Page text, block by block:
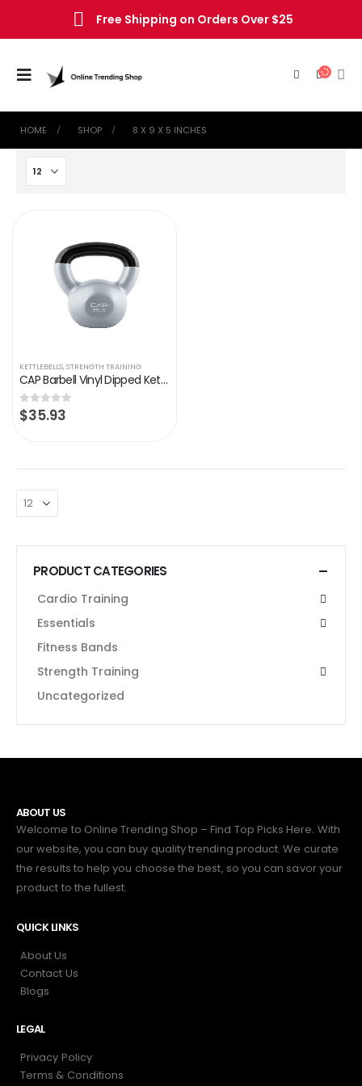
Free Shipping on Orders Over $25
HOME SHOP ‎8 X 9 X 5 INCHES
KETTLEBELLS,STRENGTH TRAINING
CAP Barbell Vinyl Dipped Kettlebell
0out of 5
$35.93
PRODUCT CATEGORIES
Cardio Training
Essentials
Fitness Bands
Strength Training
Uncategorized
ABOUT US
Welcome to Online Trending Shop – Find Top Picks Here. With
our website, you can buy quality trending product. We curate
the results to help you choose the best, so you can savor your
product to the fullest.
QUICK LINKS
About Us
Contact Us
Blogs
LEGAL
Privacy Policy
Terms & Conditions